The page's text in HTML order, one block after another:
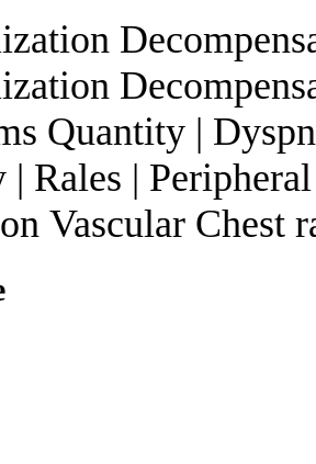
Quantity |
Rales |
Vascular Chest